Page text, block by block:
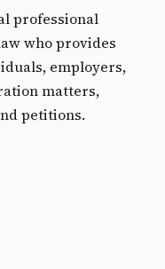
professional
who provides
employers,
matters,
petitions.